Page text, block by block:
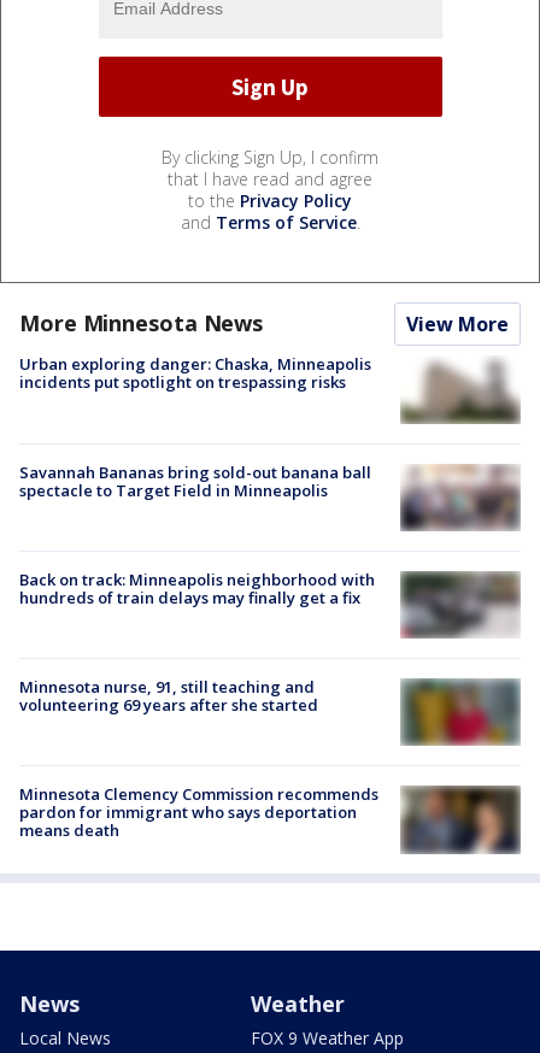
By clicking Sign Up, I confirm
that I have read and agree
to the Privacy Policy
and Terms of Service.
More Minnesota News View More
Urban exploring danger: Chaska, Minneapolis
incidents put spotlight on trespassing risks
Savannah Bananas bring sold-out banana ball
spectacle to Target Field in Minneapolis
Back on track: Minneapolis neighborhood with
hundreds of train delays may finally get a fix
Minnesota nurse, 91, still teaching and
volunteering 69 years after she started
Minnesota Clemency Commission recommends
pardon for immigrant who says deportation
means death
News
Local News
Weather
FOX 9 Weather App